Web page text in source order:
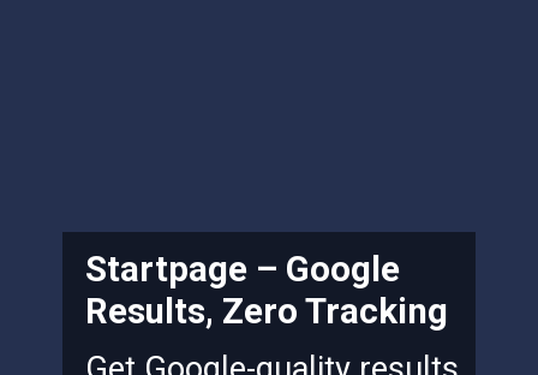
Startpage – Google
Results, Zero Tracking